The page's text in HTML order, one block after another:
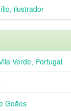
ilustrador
Verde, Portugal
Goães